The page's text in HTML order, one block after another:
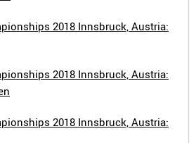
2018 Innsbruck, Austria:
2018 Innsbruck, Austria:
2018 Innsbruck, Austria: